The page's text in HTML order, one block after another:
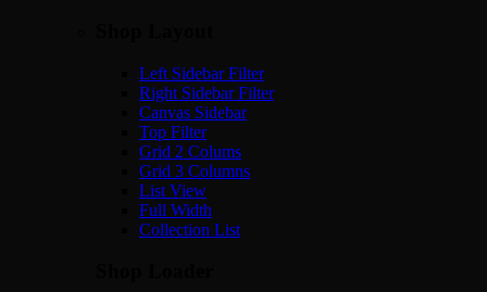
Left Sidebar Filter
Right Sidebar Filter
Canvas Sidebar
Top Filter
Grid 2 Colums
Grid 3 Columns
List View
Full Width
Collection List